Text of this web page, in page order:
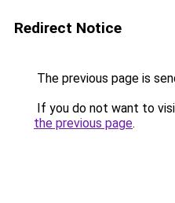
Redirect Notice
The previous page is
If you do not want to
the previous page.